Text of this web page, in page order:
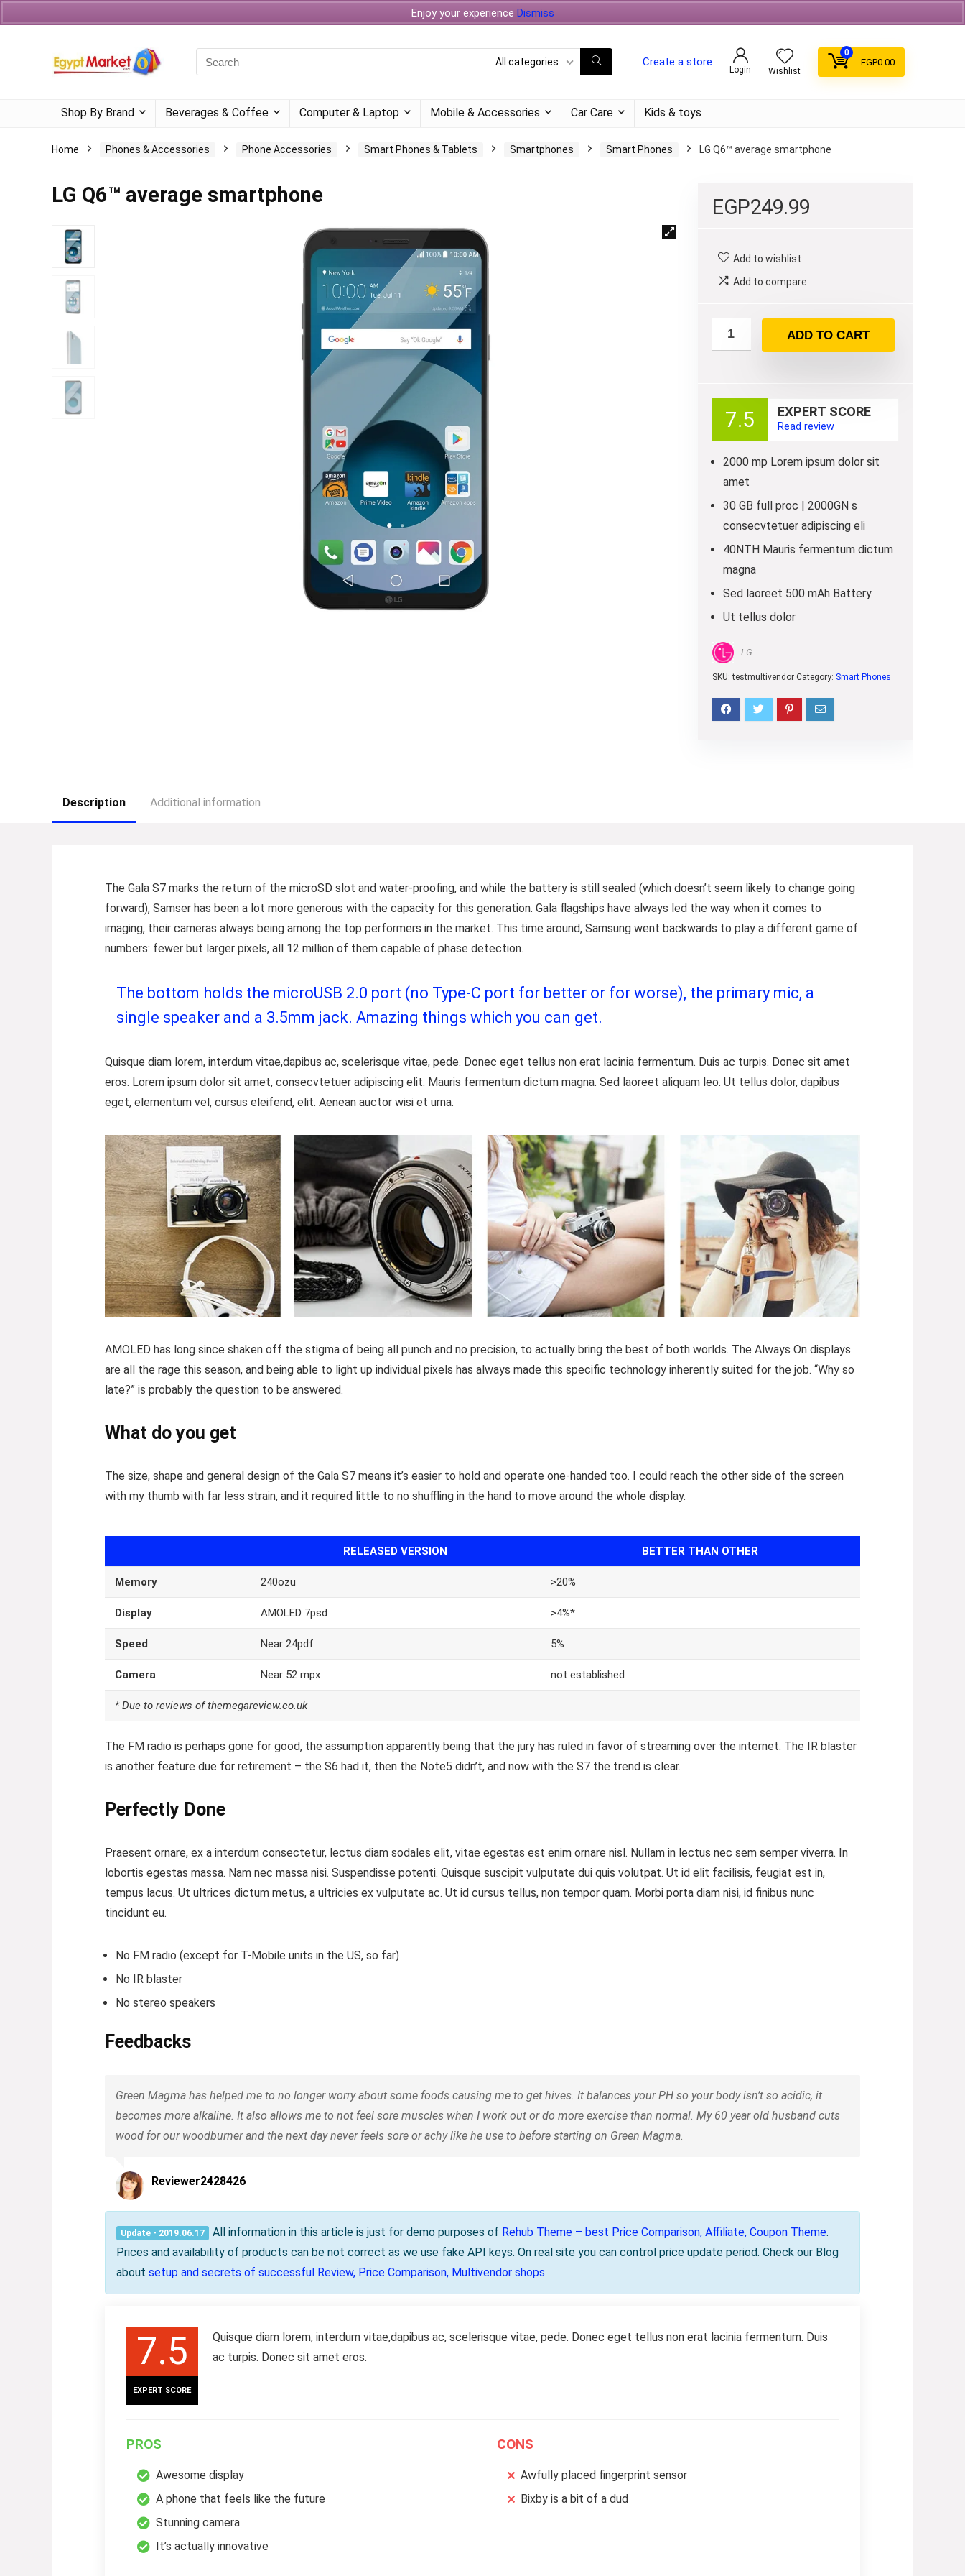
Enjoy your experience Dismiss
All categories Create a store
Login Wishlist
0
EGP0.00
Shop By Brand Beverages & Coffee Computer & Laptop Mobile & Accessories Car Care Kids & toys
Home Phones & Accessories Phone Accessories Smart Phones & Tablets Smartphones Smart Phones LG Q6™ average smartphone
LG Q6™ average smartphone EGP249.99
Add to wishlist
Add to compare
ADD TO CART
7.5 EXPERT SCORE
Read review
2000 mp Lorem ipsum dolor sit
amet
30 GB full proc | 2000GN s
consecvtetuer adipiscing eli
40NTH Mauris fermentum dictum
magna
Sed laoreet 500 mAh Battery
Ut tellus dolor
LG
SKU:testmultivendor Category: Smart Phones
Description Additional information
The Gala S7 marks the return of the microSD slot and water-proofing, and while the battery is still sealed (which doesn’t seem likely to change going
forward), Samser has been a lot more generous with the capacity for this generation. Gala flagships have always led the way when it comes to
imaging, their cameras always being among the top performers in the market. This time around, Samsung went backwards to play a different game of
numbers: fewer but larger pixels, all 12 million of them capable of phase detection.
The bottom holds the microUSB 2.0 port (no Type-C port for better or for worse), the primary mic, a
single speaker and a 3.5mm jack. Amazing things which you can get.
Quisque diam lorem, interdum vitae,dapibus ac, scelerisque vitae, pede. Donec eget tellus non erat lacinia fermentum. Duis ac turpis. Donec sit amet
eros. Lorem ipsum dolor sit amet, consecvtetuer adipiscing elit. Mauris fermentum dictum magna. Sed laoreet aliquam leo. Ut tellus dolor, dapibus
eget, elementum vel, cursus eleifend, elit. Aenean auctor wisi et urna.
AMOLED has long since shaken off the stigma of being all punch and no precision, to actually bring the best of both worlds. The Always On displays
are all the rage this season, and being able to light up individual pixels has always made this specific technology inherently suited for the job. “Why so
late?” is probably the question to be answered.
What do you get
The size, shape and general design of the Gala S7 means it’s easier to hold and operate one-handed too. I could reach the other side of the screen
with my thumb with far less strain, and it required little to no shuffling in the hand to move around the whole display.
RELEASED VERSION BETTER THAN OTHER
Memory 240ozu >20%
Display AMOLED 7psd >4%*
Speed Near 24pdf 5%
Camera Near 52 mpx not established
* Due to reviews of themegareview.co.uk
The FM radio is perhaps gone for good, the assumption apparently being that the jury has ruled in favor of streaming over the internet. The IR blaster
is another feature due for retirement – the S6 had it, then the Note5 didn’t, and now with the S7 the trend is clear.
Perfectly Done
Praesent ornare, ex a interdum consectetur, lectus diam sodales elit, vitae egestas est enim ornare nisl. Nullam in lectus nec sem semper viverra. In
lobortis egestas massa. Nam nec massa nisi. Suspendisse potenti. Quisque suscipit vulputate dui quis volutpat. Ut id elit facilisis, feugiat est in,
tempus lacus. Ut ultrices dictum metus, a ultricies ex vulputate ac. Ut id cursus tellus, non tempor quam. Morbi porta diam nisi, id finibus nunc
tincidunt eu.
No FM radio (except for T-Mobile units in the US, so far)
No IR blaster
No stereo speakers
Feedbacks
Green Magma has helped me to no longer worry about some foods causing me to get hives. It balances your PH so your body isn’t so acidic, it
becomes more alkaline. It also allows me to not feel sore muscles when I work out or do more exercise than normal. My 60 year old husband cuts
wood for our woodburner and the next day never feels sore or achy like he use to before starting on Green Magma.
Reviewer2428426
Update - 2019.06.17 All information in this article is just for demo purposes of Rehub Theme – best Price Comparison, Affiliate, Coupon Theme.
Prices and availability of products can be not correct as we use fake API keys. On real site you can control price update period. Check our Blog
about setup and secrets of successful Review, Price Comparison, Multivendor shops
7.5
EXPERT SCORE
Quisque diam lorem, interdum vitae,dapibus ac, scelerisque vitae, pede. Donec eget tellus non erat lacinia fermentum. Duis
ac turpis. Donec sit amet eros.
PROS
Awesome display
A phone that feels like the future
Stunning camera
It’s actually innovative
CONS
Awfully placed fingerprint sensor
Bixby is a bit of a dud